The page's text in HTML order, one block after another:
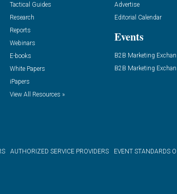
Tactical Guides
Research
Reports
Webinars
E-books
White Papers
iPapers
View All Resources »
Advertise
Editorial Calendar
Events
B2B Marketing
B2B Marketing
AUTHORIZED SERVICE PROVIDERS EVENT STANDARDS